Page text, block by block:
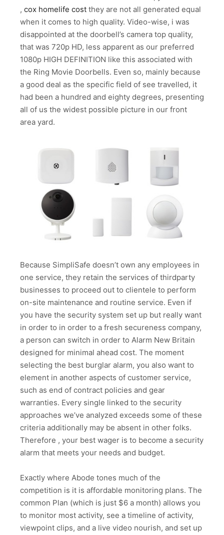
, cox homelife cost they are not all generated equal
when it comes to high quality. Video-wise, i was
disappointed at the doorbell’s camera top quality,
that was 720p HD, less apparent as our preferred
1080p HIGH DEFINITION like this associated with
the Ring Movie Doorbells. Even so, mainly because
a good deal as the specific field of see travelled, it
had been a hundred and eighty degrees, presenting
all of us the widest possible picture in our front
area yard.
Because SimpliSafe doesn’t own any employees in
one service, they retain the services of thirdparty
businesses to proceed out to clientele to perform
on-site maintenance and routine service. Even if
you have the security system set up but really want
in order to in order to a fresh secureness company,
a person can switch in order to Alarm New Britain
designed for minimal ahead cost. The moment
selecting the best burglar alarm, you also want to
element in another aspects of customer service,
such as end of contract policies and gear
warranties. Every single linked to the security
approaches we’ve analyzed exceeds some of these
criteria additionally may be absent in other folks.
Therefore , your best wager is to become a security
alarm that meets your needs and budget.
Exactly where Abode tones much of the
competition is it is affordable monitoring plans. The
common Plan (which is just $6 a month) allows you
to monitor most activity, see a timeline of activity,
viewpoint clips, and a live video nourish, and set up